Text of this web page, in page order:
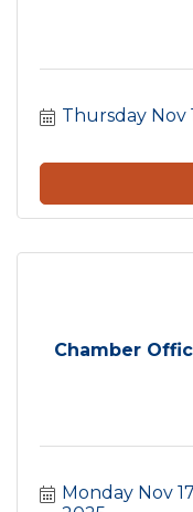
Thursday Nov
Chamber
Monday Nov